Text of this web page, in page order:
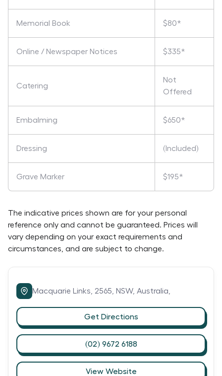
Memorial Book $80*
Online / Newspaper Notices $335*
Catering
Not
Offered
Embalming $650*
Dressing (Included)
Grave Marker $195*
The indicative prices shown are for your personal
reference only and cannot be guaranteed. Prices will
vary depending on your exact requirements and
circumstances, and are subject to change.
Macquarie Links, 2565, NSW, Australia,
Get Directions
(02) 9672 6188
View Website